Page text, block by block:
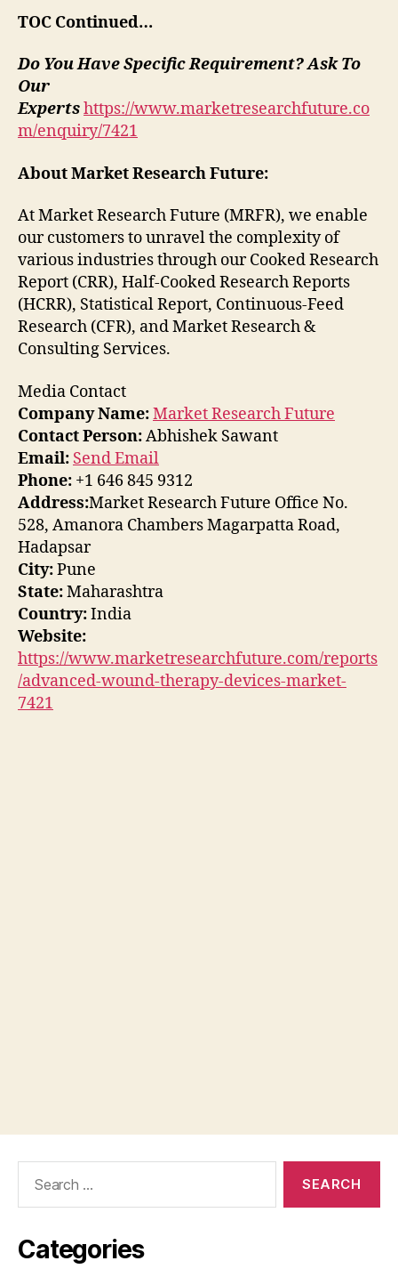
TOC Continued…
Do You Have Specific Requirement? Ask To
Our
Expertshttps://www.marketresearchfuture.co
m/enquiry/7421
About Market Research Future:
At Market Research Future (MRFR), we enable
our customers to unravel the complexity of
various industries through our Cooked Research
Report (CRR), Half-Cooked Research Reports
(HCRR), Statistical Report, Continuous-Feed
Research (CFR), and Market Research &
Consulting Services.
Media Contact
Company Name:Market Research Future
Contact Person:Abhishek Sawant
Email: Send Email
Phone: +1 646 845 9312
Address:Market Research Future Office No.
528, Amanora Chambers Magarpatta Road,
Hadapsar
City:Pune
State:Maharashtra
Country:India
Website:
https://www.marketresearchfuture.com/reports
/advanced-wound-therapy-devices-market-
7421
Categories